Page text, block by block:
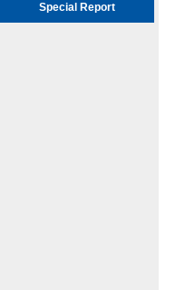
Special Report